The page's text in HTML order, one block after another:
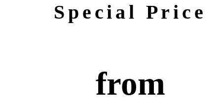
Special Price
from